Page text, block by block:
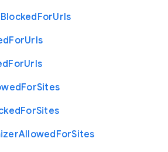
BlockedForUrls
ForUrls
ForUrls
ForSites
ForSites
AllowedForSites